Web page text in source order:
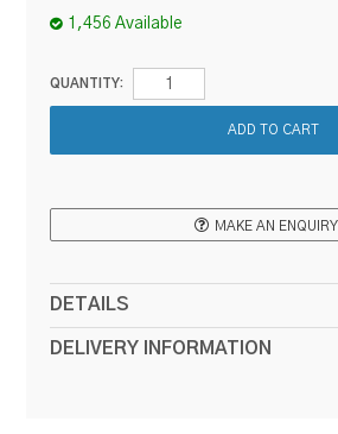
1,456 Available
QUANTITY:
MAKE AN ENQUIRY
DETAILS
DELIVERY INFORMATION